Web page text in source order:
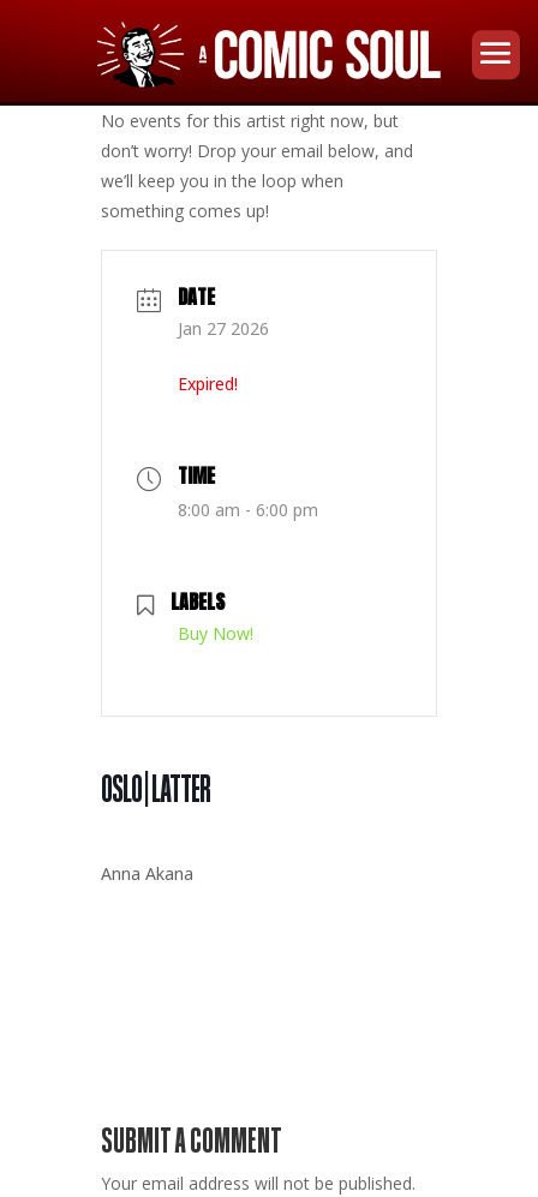
No events for this artist right now, but
don’t worry! Drop your email below, and
we’ll keep you in the loop when
something comes up!
DATE
Jan 27 2026
Expired!
TIME
8:00 am - 6:00 pm
LABELS
Buy Now!
OSLO | LATTER
Anna Akana
SUBMIT A COMMENT
Your email address will not be published.